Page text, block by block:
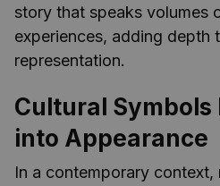
story that speaks volumes
experiences, adding depth
representation.
Cultural
into Appearance
In a contemporary context,